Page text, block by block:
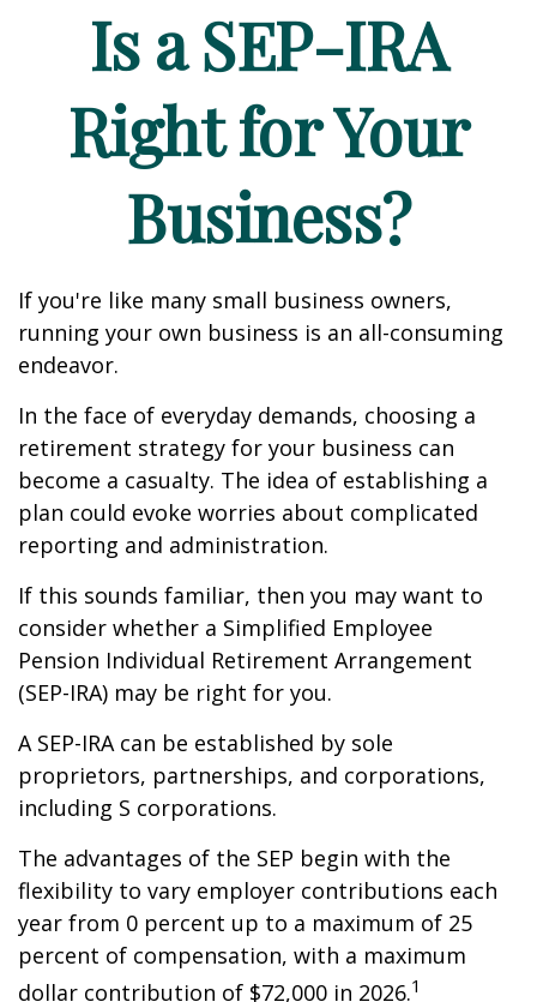
Is a SEP-IRA
Right for Your
Business?
If you're like many small business owners,
running your own business is an all-consuming
endeavor.
In the face of everyday demands, choosing a
retirement strategy for your business can
become a casualty. The idea of establishing a
plan could evoke worries about complicated
reporting and administration.
If this sounds familiar, then you may want to
consider whether a Simplified Employee
Pension Individual Retirement Arrangement
(SEP-IRA) may be right for you.
A SEP-IRA can be established by sole
proprietors, partnerships, and corporations,
including S corporations.
The advantages of the SEP begin with the
flexibility to vary employer contributions each
year from 0 percent up to a maximum of 25
percent of compensation, with a maximum
dollar contribution of $72,000 in 2026.1